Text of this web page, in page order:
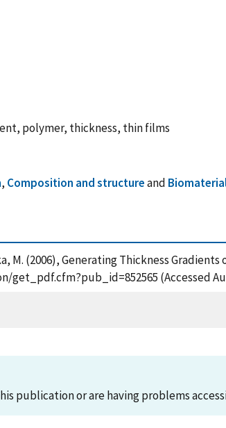
polymer, thickness, thin films
, Composition and structureand
M. (2006), Generating Thickness
(Accessed
publication or are having problems